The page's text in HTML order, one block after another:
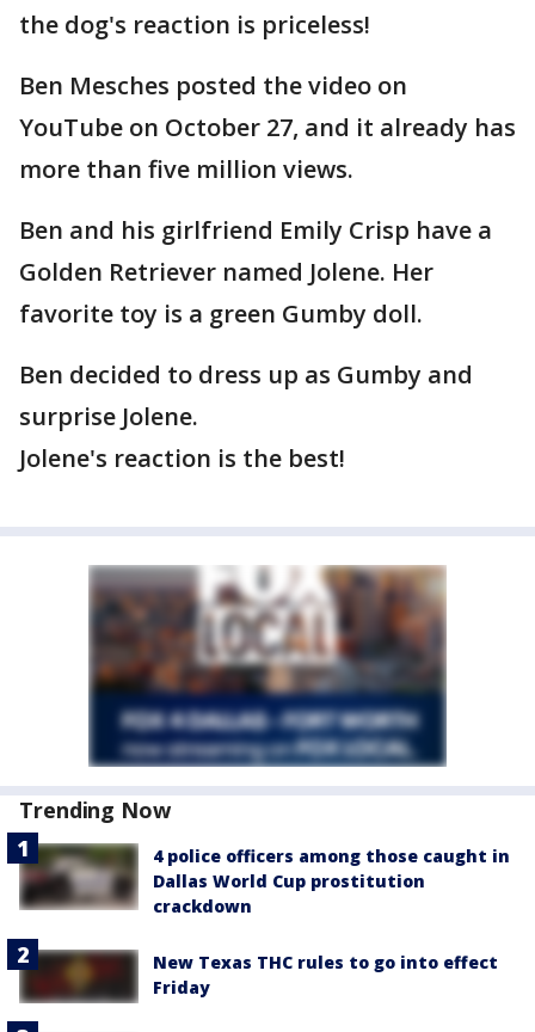
the dog's reaction is priceless!
Ben Mesches posted the video on
YouTube on October 27, and it already has
more than five million views.
Ben and his girlfriend Emily Crisp have a
Golden Retriever named Jolene. Her
favorite toy is a green Gumby doll.
Ben decided to dress up as Gumby and
surprise Jolene.
Jolene's reaction is the best!
Trending Now
4 police officers among those caught in
Dallas World Cup prostitution
crackdown
New Texas THC rules to go into effect
Friday